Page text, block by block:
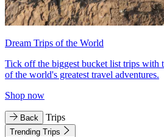
Dream Trips of the World
Tick off the biggest bucket list trips with
of the world's greatest travel adventures.
Shop now
Back Trips
Trending Trips